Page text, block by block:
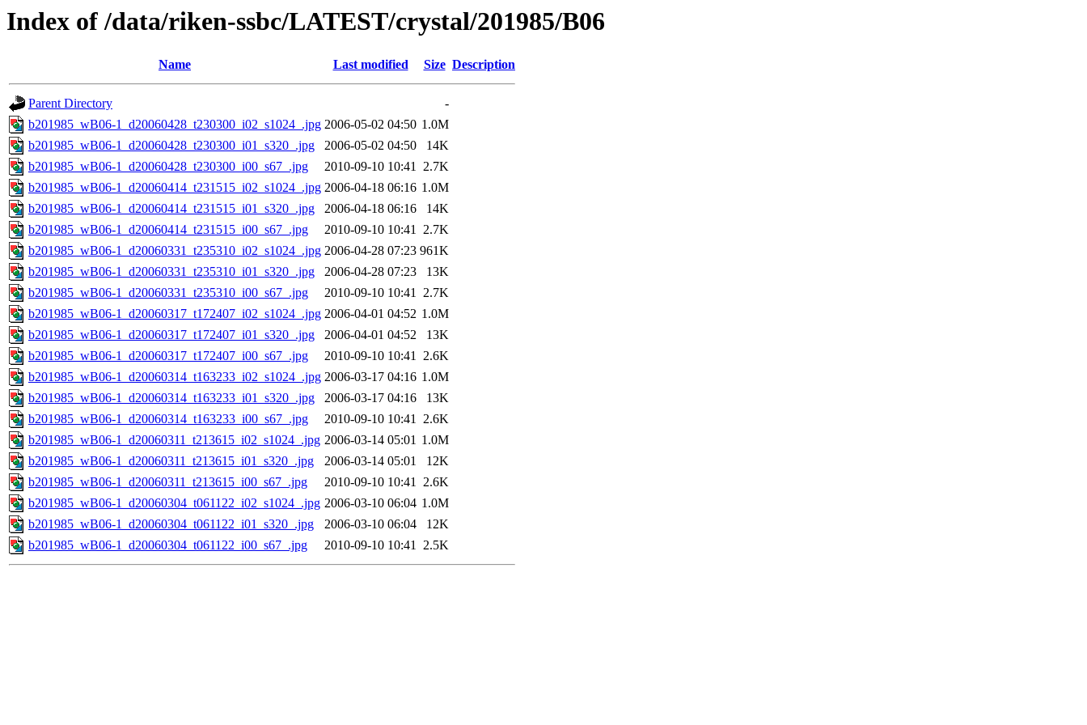
Index of /data/riken-ssbc/LATEST/crystal/201985/B06
Name Last modified Size Description
Parent Directory
-
b201985_wB06-1_d20060428_t230300_i02_s1024_.jpg 2006-05-02 04:50 1.0M
b201985_wB06-1_d20060428_t230300_i01_s320_.jpg
2006-05-02 04:50
14K
b201985_wB06-1_d20060428_t230300_i00_s67_.jpg
2010-09-10 10:41 2.7K
b201985_wB06-1_d20060414_t231515_i02_s1024_.jpg 2006-04-18 06:16 1.0M
b201985_wB06-1_d20060414_t231515_i01_s320_.jpg
2006-04-18 06:16
14K
b201985_wB06-1_d20060414_t231515_i00_s67_.jpg
2010-09-10 10:41 2.7K
b201985_wB06-1_d20060331_t235310_i02_s1024_.jpg 2006-04-28 07:23 961K
b201985_wB06-1_d20060331_t235310_i01_s320_.jpg
2006-04-28 07:23
13K
b201985_wB06-1_d20060331_t235310_i00_s67_.jpg
2010-09-10 10:41 2.7K
b201985_wB06-1_d20060317_t172407_i02_s1024_.jpg 2006-04-01 04:52 1.0M
b201985_wB06-1_d20060317_t172407_i01_s320_.jpg
2006-04-01 04:52
13K
b201985_wB06-1_d20060317_t172407_i00_s67_.jpg
2010-09-10 10:41 2.6K
b201985_wB06-1_d20060314_t163233_i02_s1024_.jpg 2006-03-17 04:16 1.0M
b201985_wB06-1_d20060314_t163233_i01_s320_.jpg
2006-03-17 04:16
13K
b201985_wB06-1_d20060314_t163233_i00_s67_.jpg
2010-09-10 10:41 2.6K
b201985_wB06-1_d20060311_t213615_i02_s1024_.jpg 2006-03-14 05:01 1.0M
b201985_wB06-1_d20060311_t213615_i01_s320_.jpg
2006-03-14 05:01
12K
b201985_wB06-1_d20060311_t213615_i00_s67_.jpg
2010-09-10 10:41 2.6K
b201985_wB06-1_d20060304_t061122_i02_s1024_.jpg 2006-03-10 06:04 1.0M
b201985_wB06-1_d20060304_t061122_i01_s320_.jpg
2006-03-10 06:04
12K
b201985_wB06-1_d20060304_t061122_i00_s67_.jpg
2010-09-10 10:41 2.5K